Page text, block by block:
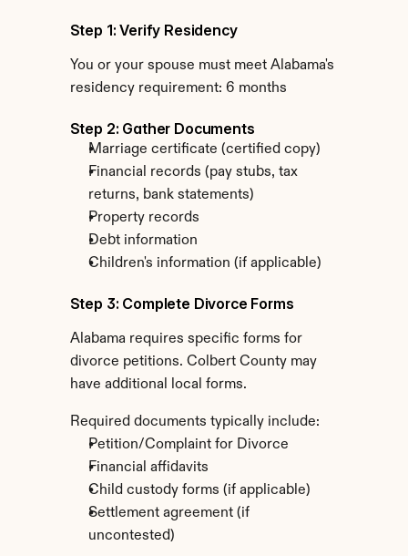
Step 1: Verify Residency
You or your spouse must meet Alabama's
residency requirement: 6 months
Step 2: Gather Documents
Marriage certificate (certified copy)
Financial records (pay stubs, tax
returns, bank statements)
Property records
Debt information
Children's information (if applicable)
Step 3: Complete Divorce Forms
Alabama requires specific forms for
divorce petitions. Colbert County may
have additional local forms.
Required documents typically include:
Petition/Complaint for Divorce
Financial affidavits
Child custody forms (if applicable)
Settlement agreement (if
uncontested)